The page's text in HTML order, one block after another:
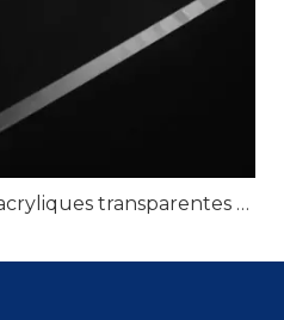
Avantages des feuilles acryliques transparentes pour une signalisation transparente